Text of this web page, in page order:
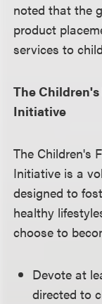
noted that the
product
services to
The
Initiative
The Children's
Initiative is a
designed to
healthy
choose to
Devote at
directed to